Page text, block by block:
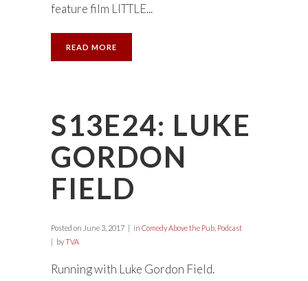
feature film LITTLE...
READ MORE
S13E24: LUKE
GORDON
FIELD
Posted on June 3, 2017 in Comedy Above the Pub Podcast
byTVA
Running with Luke Gordon Field.